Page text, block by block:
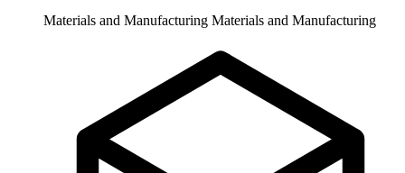
Materials and Manufacturing Materials and Manufacturing